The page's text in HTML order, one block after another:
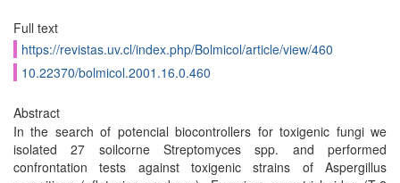
Full text
https://revistas.uv.cl/index.php/Bolmicol/article/view/460
10.22370/bolmicol.2001.16.0.460
Abstract
In the search of potencial biocontrollers for toxigenic fungi we
isolated 27 soilcorne Streptomyces spp. and performed
confrontation tests against toxigenic strains of Aspergillus